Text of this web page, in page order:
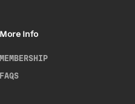
More Info
MEMBERSHIP
FAQS